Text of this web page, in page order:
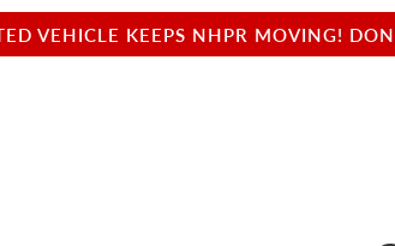
VEHICLE KEEPS NHPR MOVING!